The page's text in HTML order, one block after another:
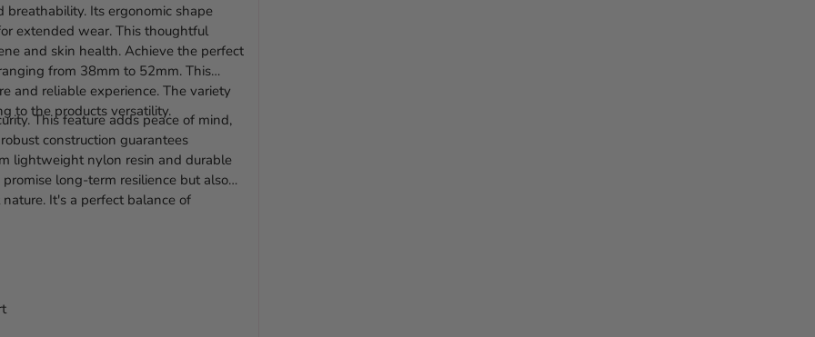
breathability. Its ergonomic shape
extended wear. This thoughtful
and skin health. Achieve the perfect
from 38mm to 52mm. This
and reliable experience. The variety
to the products versatility.
This feature adds peace of mind,
construction guarantees
lightweight nylon resin and durable
long-term resilience but also
It's a perfect balance of